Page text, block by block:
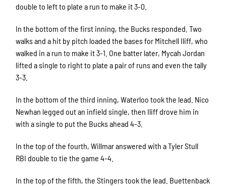
double to left to plate a run to make it 3-0.
In the bottom of the first inning, the Bucks responded. Two
walks and a hit by pitch loaded the bases for Mitchell Iliff, who
walked in a run to make it 3-1. One batter later, Mycah Jordan
lifted a single to right to plate a pair of runs and even the tally
3-3.
In the bottom of the third inning, Waterloo took the lead. Nico
Newhan legged out an infield single, then Iliff drove him in
with a single to put the Bucks ahead 4-3.
In the top of the fourth, Willmar answered with a Tyler Stull
RBI double to tie the game 4-4.
In the top of the fifth, the Stingers took the lead. Buettenback